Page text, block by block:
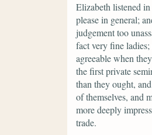
Elizabeth listened
please in general;
judgement too
fact very fine
agreeable when
the first private
than they ought,
of themselves, and
more deeply
trade.